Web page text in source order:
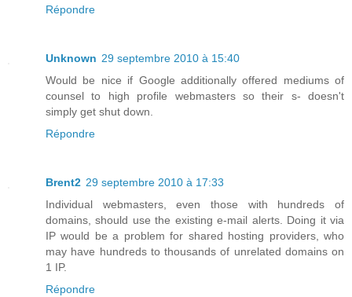
Répondre
Unknown 29 septembre 2010 à 15:40
Would be nice if Google additionally offered mediums of
counsel to high profile webmasters so their s- doesn't
simply get shut down.
Répondre
Brent2 29 septembre 2010 à 17:33
Individual webmasters, even those with hundreds of
domains, should use the existing e-mail alerts. Doing it via
IP would be a problem for shared hosting providers, who
may have hundreds to thousands of unrelated domains on
1 IP.
Répondre